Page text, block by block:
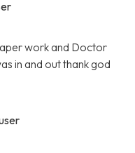
work and Doctor
in and out thank god